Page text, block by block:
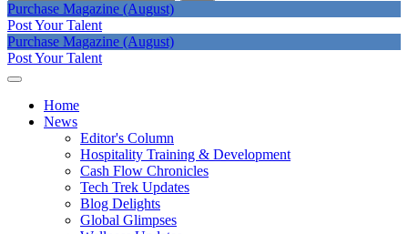
Purchase Magazine (August)
Post Your Talent
Purchase Magazine (August)
Post Your Talent
Home
News
Editor's Column
Hospitality Training & Development
Cash Flow Chronicles
Tech Trek Updates
Blog Delights
Global Glimpses